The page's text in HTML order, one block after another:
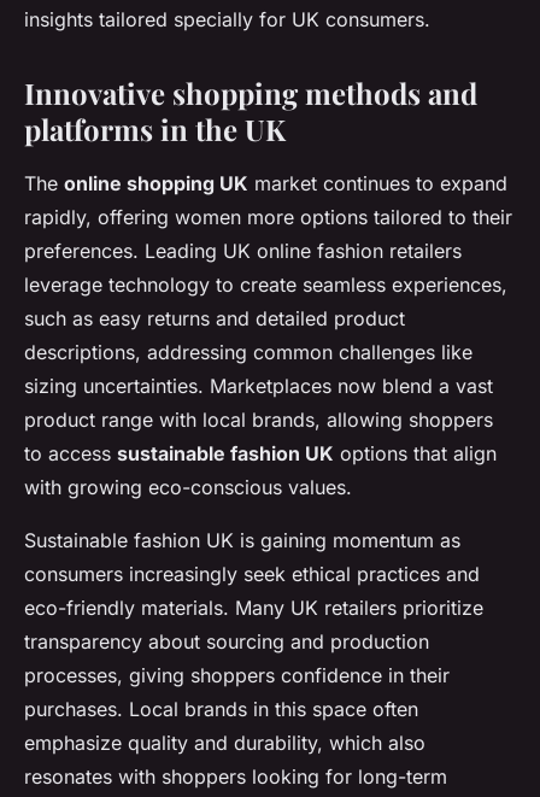
insights tailored specially for UK consumers.
Innovative shopping methods and
platforms in the UK
The online shopping UK market continues to expand
rapidly, offering women more options tailored to their
preferences. Leading UK online fashion retailers
leverage technology to create seamless experiences,
such as easy returns and detailed product
descriptions, addressing common challenges like
sizing uncertainties. Marketplaces now blend a vast
product range with local brands, allowing shoppers
to access sustainable fashion UK options that align
with growing eco-conscious values.
Sustainable fashion UK is gaining momentum as
consumers increasingly seek ethical practices and
eco-friendly materials. Many UK retailers prioritize
transparency about sourcing and production
processes, giving shoppers confidence in their
purchases. Local brands in this space often
emphasize quality and durability, which also
resonates with shoppers looking for long-term